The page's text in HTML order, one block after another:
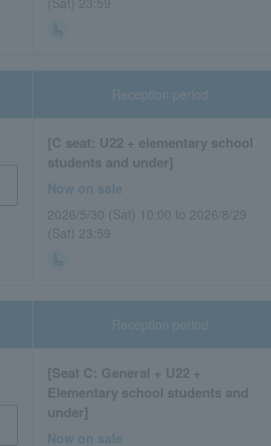
Reception period
[C seat: U22 + elementary school
students and under]
Now on sale
2026/5/30 (Sat) 10:00 to 2026/8/29
(Sat) 23:59
Reception period
[Seat C: General + U22 +
Elementary school students and
under]
Now on sale